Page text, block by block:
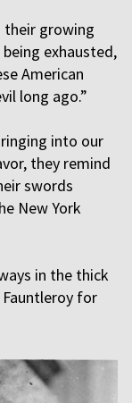
their growing
exhausted,
American
long ago.”
into our
they remind
swords
New York
in the thick
for